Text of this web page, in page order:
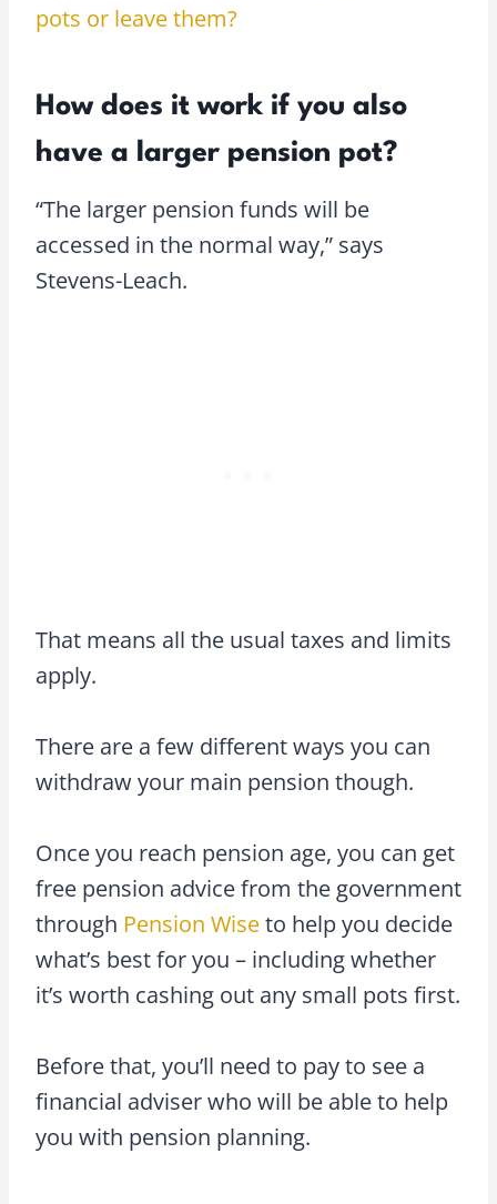
pots or leave them?
How does it work if you also
have a larger pension pot?
“The larger pension funds will be
accessed in the normal way,” says
Stevens-Leach.
That means all the usual taxes and limits
apply.
There are a few different ways you can
withdraw your main pension though.
Once you reach pension age, you can get
free pension advice from the government
through Pension Wiseto help you decide
what’s best for you – including whether
it’s worth cashing out any small pots first.
Before that, you’ll need to pay to see a
financial adviser who will be able to help
you with pension planning.